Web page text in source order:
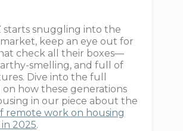
starts snuggling into the
keep an eye out for
check all their boxes—
smelling, and full of
Dive into the full
on how these generations
in our piece about the
remote work on housing
2025.